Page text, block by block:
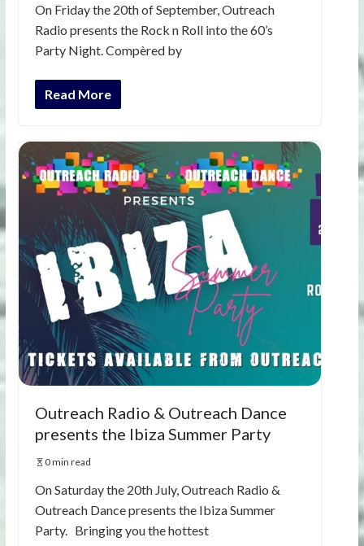
On Friday the 20th of September, Outreach
Radio presents the Rock n Roll into the 60’s
Party Night. Compèred by
Read More
Outreach Radio & Outreach Dance
presents the Ibiza Summer Party
0 min read
On Saturday the 20th July, Outreach Radio &
Outreach Dance presents the Ibiza Summer
Party. Bringing you the hottest